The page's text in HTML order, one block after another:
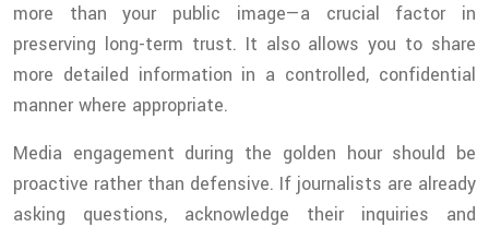
more than your public image—a crucial factor in
preserving long-term trust. It also allows you to share
more detailed information in a controlled, confidential
manner where appropriate.
Media engagement during the golden hour should be
proactive rather than defensive. If journalists are already
asking questions, acknowledge their inquiries and